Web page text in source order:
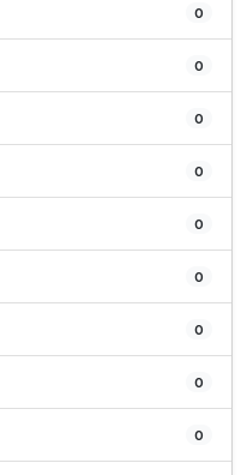
0
0
0
0
0
0
0
0
0